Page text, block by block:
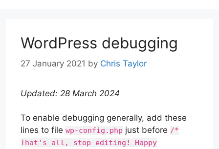
WordPress debugging
27 January 2021 by Chris Taylor
Updated: 28 March 2024
To enable debugging generally, add these
lines to file wp-config.php just before /*
That's all, stop editing! Happy